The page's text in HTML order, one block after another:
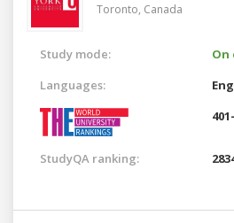
Toronto, Canada
Study mode:
On
Languages:
StudyQA ranking: